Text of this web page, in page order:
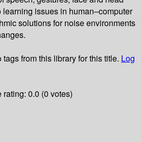
issues in human–computer
solutions for noise environments
tags from this library for this title. Log
rating: 0.0 (0 votes)